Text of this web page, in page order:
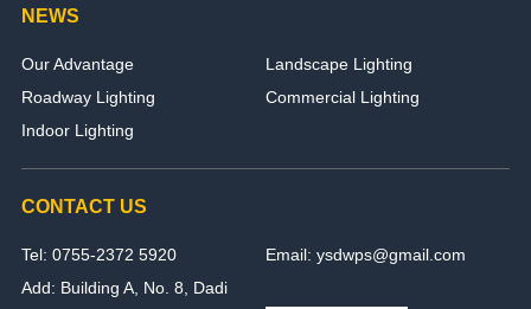
NEWS
Our Advantage
Landscape Lighting
Roadway Lighting
Commercial Lighting
Indoor Lighting
CONTACT US
Tel: 0755-2372 5920
Email: ysdwps@gmail.com
Add: Building A, No. 8, Dadi